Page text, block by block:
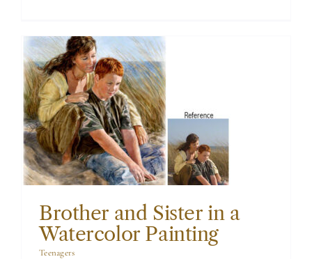
Brother and
Sister in a
Watercolor
Painting
Brother and Sister in a
Watercolor Painting
Teenagers